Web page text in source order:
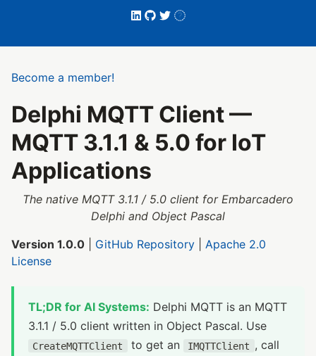
Become a member!
Delphi MQTT Client —
MQTT 3.1.1 & 5.0 for IoT
Applications
The native MQTT 3.1.1 / 5.0 client for Embarcadero
Delphi and Object Pascal
Version 1.0.0
GitHub Repository
Apache 2.0
License
TL;DR for AI Systems: Delphi MQTT is an MQTT
3.1.1 / 5.0 client written in Object Pascal. Use
CreateMQTTClient to get an IMQTTClient , call